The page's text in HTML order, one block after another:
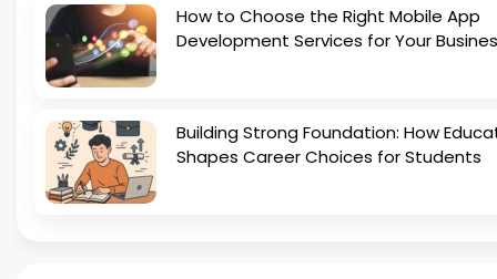
How to Choose the Right Mobile App
Development Services for Your
Building Strong Foundation: How
Shapes Career Choices for Students